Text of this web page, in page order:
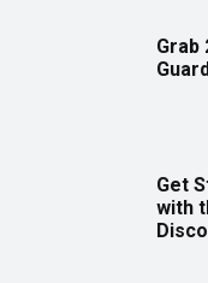
Grab
Get
with